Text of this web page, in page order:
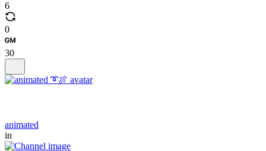
6
0
30
animated
in